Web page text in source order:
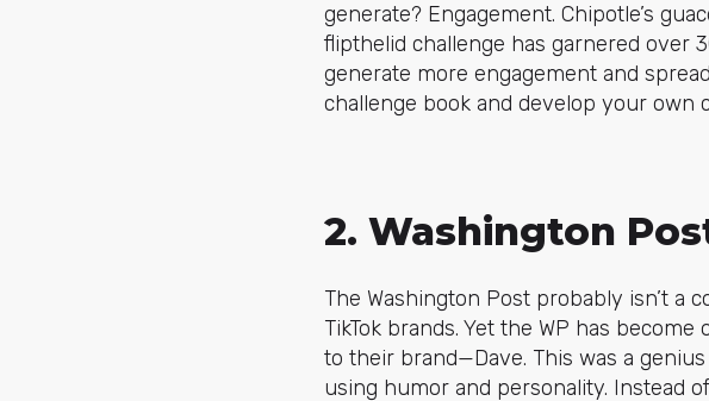
generate? Engagement. Chipotle’s
flipthelid challenge has garnered over
generate more engagement and
challenge book and develop your own
2. Washington
The Washington Post probably isn’t a
TikTok brands. Yet the WP has
to their brand—Dave. This was a
using humor and personality. Instead